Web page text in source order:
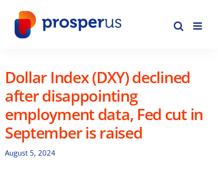
content
Dollar Index (DXY) declined
after disappointing
employment data, Fed cut in
September is raised
August 5, 2024